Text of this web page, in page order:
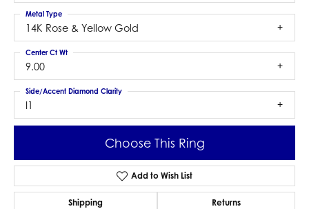
14K Rose & Yellow Gold
Metal Type
9.00
Center Ct Wt
I1
Side/Accent Diamond Clarity
Choose This Ring
Add to Wish List
Shipping Returns